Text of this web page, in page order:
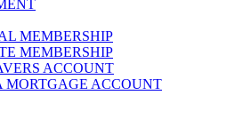
MEMBERSHIP
MEMBERSHIP
ACCOUNT
MORTGAGE ACCOUNT